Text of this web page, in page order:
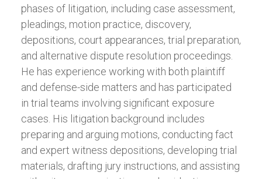
phases of litigation, including case assessment,
pleadings, motion practice, discovery,
depositions, court appearances, trial preparation,
and alternative dispute resolution proceedings.
He has experience working with both plaintiff
and defense-side matters and has participated
in trial teams involving significant exposure
cases. His litigation background includes
preparing and arguing motions, conducting fact
and expert witness depositions, developing trial
materials, drafting jury instructions, and assisting